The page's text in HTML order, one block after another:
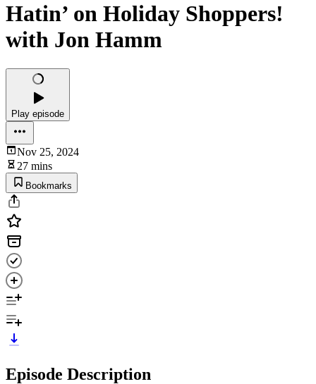
Hatin’ on Holiday Shoppers!
with Jon Hamm
Play episode
Nov 25, 2024
27 mins
Bookmarks
Episode Description